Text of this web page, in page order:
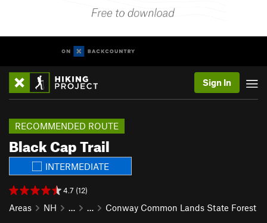
Sign In
Black Cap Trail
RECOMMENDED ROUTE
INTERMEDIATE
4.7 (12)
Areas NH … … Conway Common Lands State Forest